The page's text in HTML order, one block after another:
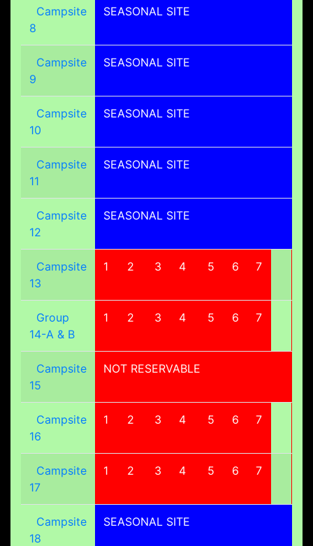
Campsite
8
SEASONAL SITE
Campsite
9
SEASONAL SITE
Campsite
10
SEASONAL SITE
Campsite
11
SEASONAL SITE
Campsite
12
SEASONAL SITE
Campsite
13
1 2 3 4 5 6 7
Group
14-A & B
1 2 3 4 5 6 7
Campsite
15
NOT RESERVABLE
Campsite
16
1 2 3 4 5 6 7
Campsite
17
1 2 3 4 5 6 7
Campsite
18
SEASONAL SITE